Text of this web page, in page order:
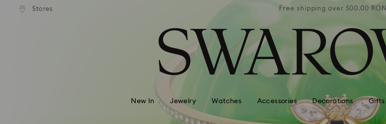
Accesskeys list
Stores
over 500.00 RON Free shipping over 500.00 RON
New In Jewelry Watches Accessories Decorations Gifts